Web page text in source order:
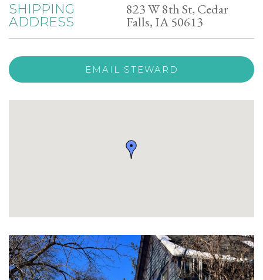
SHIPPING
ADDRESS
823 W 8th St, Cedar
Falls, IA 50613
EMAIL STEWARD